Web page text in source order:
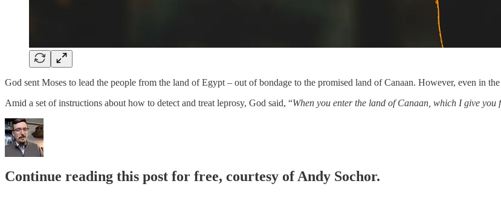
God sent Moses to lead the people from the land of Egypt – out of bondage to the promised land of Canaan. However, even in
Amid a set of instructions about how to detect and treat leprosy, God said, “When you enter the land of Canaan, which I give
Continue reading this post for free, courtesy of Andy Sochor.